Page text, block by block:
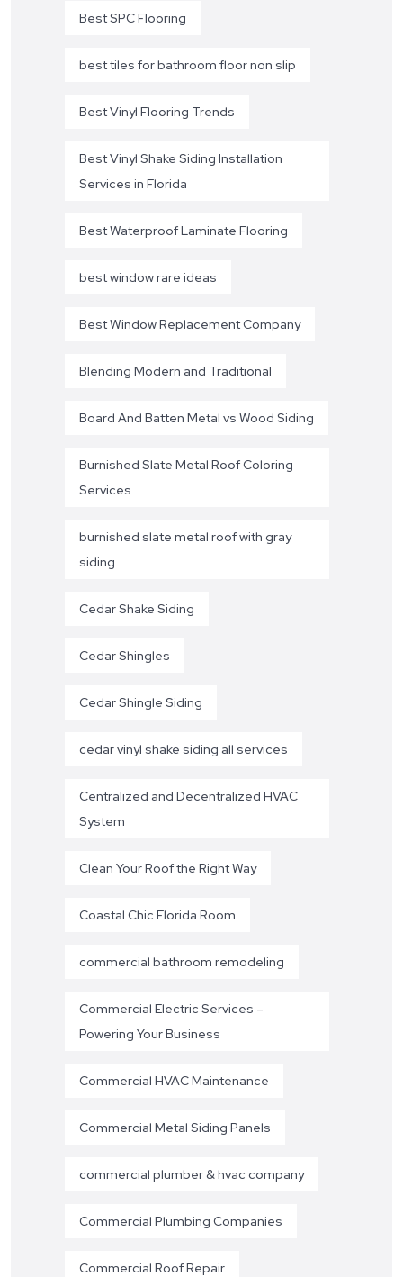
Best SPC Flooring
best tiles for bathroom floor non slip
Best Vinyl Flooring Trends
Best Vinyl Shake Siding Installation
Services in Florida
Best Waterproof Laminate Flooring
best window rare ideas
Best Window Replacement Company
Blending Modern and Traditional
Board And Batten Metal vs Wood Siding
Burnished Slate Metal Roof Coloring
Services
burnished slate metal roof with gray
siding
Cedar Shake Siding
Cedar Shingles
Cedar Shingle Siding
cedar vinyl shake siding all services
Centralized and Decentralized HVAC
System
Clean Your Roof the Right Way
Coastal Chic Florida Room
commercial bathroom remodeling
Commercial Electric Services –
Powering Your Business
Commercial HVAC Maintenance
Commercial Metal Siding Panels
commercial plumber & hvac company
Commercial Plumbing Companies
Commercial Roof Repair